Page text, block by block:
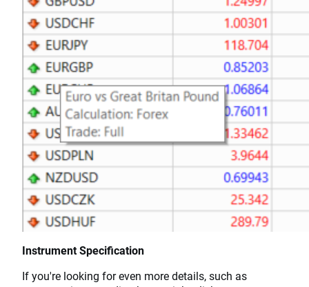
Instrument Specification
If you're looking for even more details, such as